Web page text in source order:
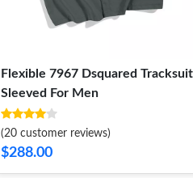
Flexible 7967 Dsquared
Sleeved For Men
(20 customer reviews)
$288.00